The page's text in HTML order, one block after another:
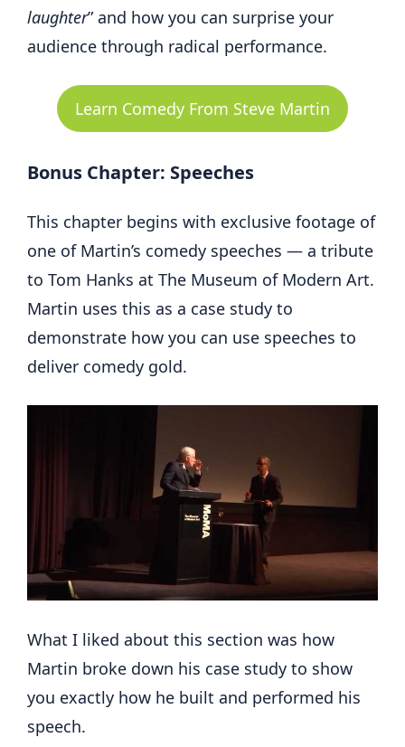
laughter” and how you can surprise your
audience through radical performance.
Learn Comedy From Steve Martin
Bonus Chapter: Speeches
This chapter begins with exclusive footage of
one of Martin’s comedy speeches — a tribute
to Tom Hanks at The Museum of Modern Art.
Martin uses this as a case study to
demonstrate how you can use speeches to
deliver comedy gold.
What I liked about this section was how
Martin broke down his case study to show
you exactly how he built and performed his
speech.